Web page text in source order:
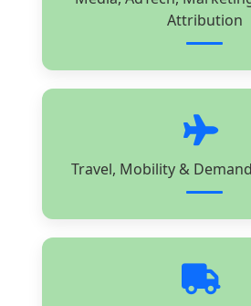
Attribution
Travel, Mobility &